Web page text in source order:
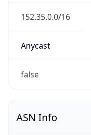
152.35.0.0/16
Anycast
false
ASN Info